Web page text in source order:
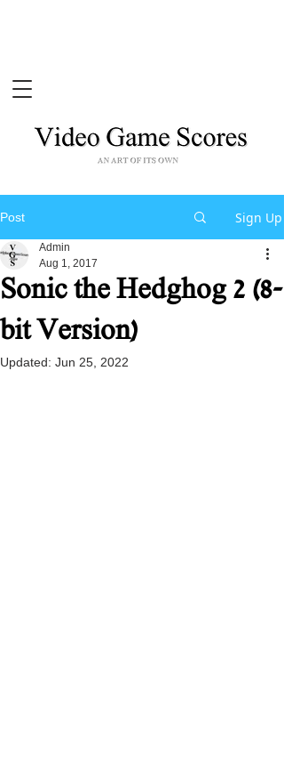
Post Sign Up
Sonic the Hedghog 2 (8-
bit Version)
Admin
Aug 1, 2017
Updated: Jun 25, 2022